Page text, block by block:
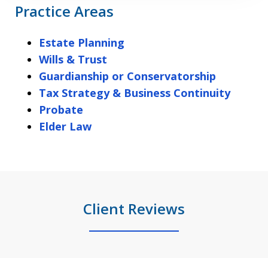
Practice Areas
Estate Planning
Wills & Trust
Guardianship or Conservatorship
Tax Strategy & Business Continuity
Probate
Elder Law
Client Reviews